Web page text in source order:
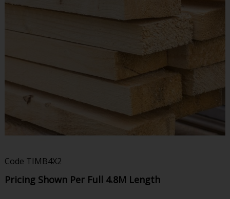
Code TIMB4X2
Pricing Shown Per Full 4.8M Length